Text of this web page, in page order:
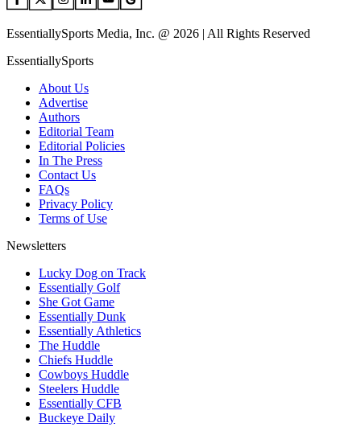
EssentiallySports Media, Inc. @ 2026 | All Rights Reserved
EssentiallySports
About Us
Advertise
Authors
Editorial Team
Editorial Policies
In The Press
Contact Us
FAQs
Privacy Policy
Terms of Use
Newsletters
Lucky Dog on Track
Essentially Golf
She Got Game
Essentially Dunk
Essentially Athletics
The Huddle
Chiefs Huddle
Cowboys Huddle
Steelers Huddle
Essentially CFB
Buckeye Daily